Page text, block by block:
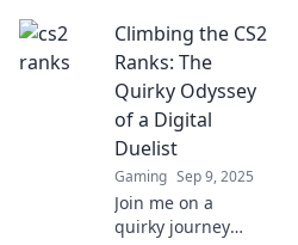
ranks! Discover top
tips, strategies,
and secrets to
elevate your
gameplay and
dominate the
competition.
Climbing the CS2
Ranks: The
Quirky Odyssey
of a Digital
Duelist
Gaming Sep 9, 2025
Join me on a
quirky journey